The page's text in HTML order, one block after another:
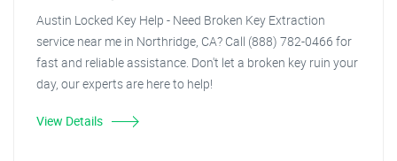
Austin Locked Key Help - Need Broken Key Extraction
service near me in Northridge, CA? Call (888) 782-0466 for
fast and reliable assistance. Don't let a broken key ruin your
day, our experts are here to help!
View Details